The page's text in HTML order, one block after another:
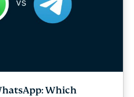
Which